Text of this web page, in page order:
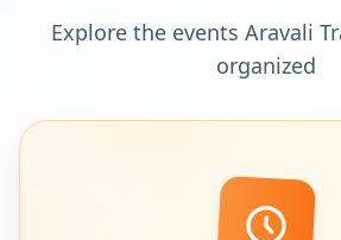
Explore the events Aravali
organized